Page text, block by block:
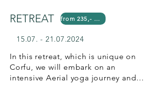
RETREAT from 235,- Euro*
15.07. - 21.07.2024
In this retreat, which is unique on
Corfu, we will embark on an
intensive Aerial yoga journey and